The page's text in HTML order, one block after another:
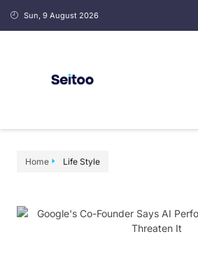
Sun, 9 August 2026
Home Life Style